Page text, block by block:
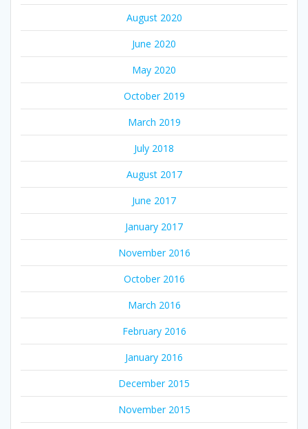
August 2020
June 2020
May 2020
October 2019
March 2019
July 2018
August 2017
June 2017
January 2017
November 2016
October 2016
March 2016
February 2016
January 2016
December 2015
November 2015